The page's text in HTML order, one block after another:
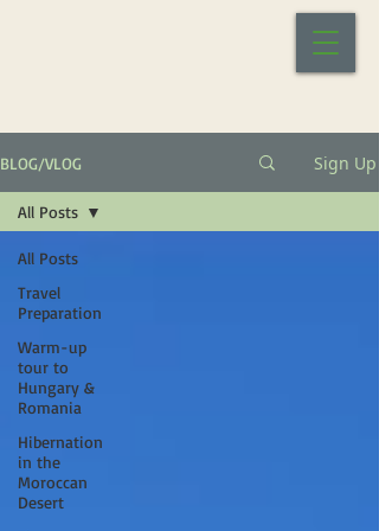
BLOG/VLOG Sign Up
All Posts
Travel
Preparation
Warm-up
tour to
Hungary &
Romania
Hibernation
in the
Moroccan
Desert
All Posts